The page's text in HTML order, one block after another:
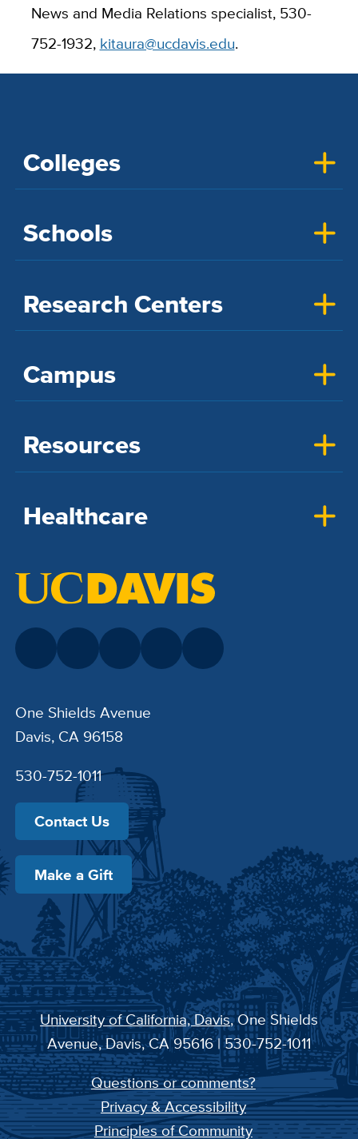
News and Media Relations specialist, 530-
752-1932, kitaura@ucdavis.edu.
Colleges
Schools
Research Centers
Campus
Resources
Healthcare
One Shields Avenue
Davis, CA 96158
530-752-1011
Contact Us
Make a Gift
University of California, Davis, One Shields
Avenue, Davis, CA 95616 | 530-752-1011
Questions or comments?
Privacy & Accessibility
Principles of Community